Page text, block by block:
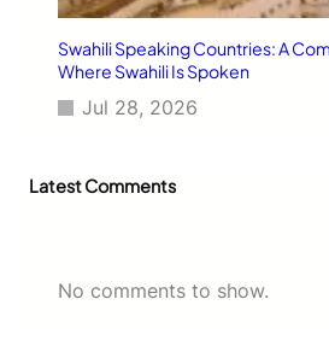
Swahili Speaking Countries: A
Where Swahili Is Spoken
Jul 28, 2026
Latest Comments
No comments to show.